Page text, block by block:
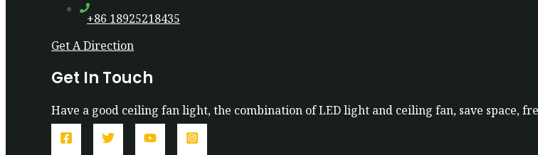
+86 18925218435
Get A Direction
Get In Touch
Have a good ceiling fan light, the combination of LED light and ceiling fan, save space,